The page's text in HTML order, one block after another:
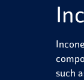
such